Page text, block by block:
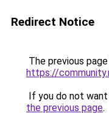
Redirect Notice
The previous
https://
If you do not
the previous page.